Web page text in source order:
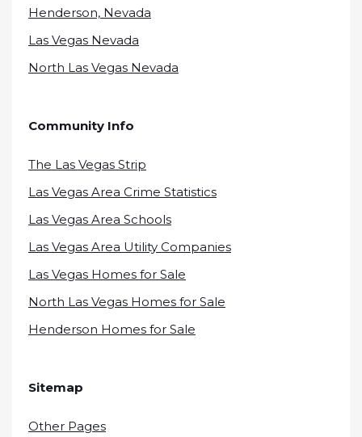
Henderson, Nevada
Las Vegas Nevada
North Las Vegas Nevada
Community Info
The Las Vegas Strip
Las Vegas Area Crime Statistics
Las Vegas Area Schools
Las Vegas Area Utility Companies
Las Vegas Homes for Sale
North Las Vegas Homes for Sale
Henderson Homes for Sale
Sitemap
Other Pages